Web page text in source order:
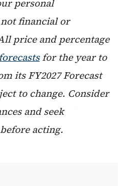
personal
financial or
price and percentage
for the year to
its FY2027 Forecast
to change. Consider
and seek
acting.